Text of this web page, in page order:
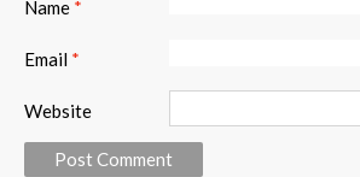
Name *
Email *
Website